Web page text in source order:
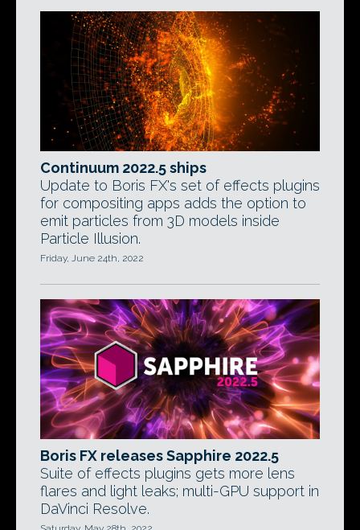
Continuum 2022.5 ships
Update to Boris FX's set of effects plugins
for compositing apps adds the option to
emit particles from 3D models inside
Particle Illusion.
Friday, June 24th, 2022
Boris FX releases Sapphire 2022.5
Suite of effects plugins gets more lens
flares and light leaks; multi-GPU support in
DaVinci Resolve.